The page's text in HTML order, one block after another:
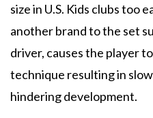
size in U.S. Kids clubs too
another brand to the set
driver, causes the player
technique resulting in
hindering development.